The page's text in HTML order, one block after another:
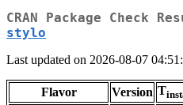
CRAN Package Check
stylo
Last updated on 2026-08-07
Flavor Version T